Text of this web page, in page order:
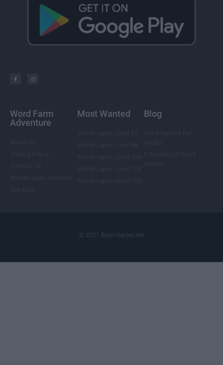
Word Farm
Adventure
Most Wanted Blog
© 2021 Brain-Games.net